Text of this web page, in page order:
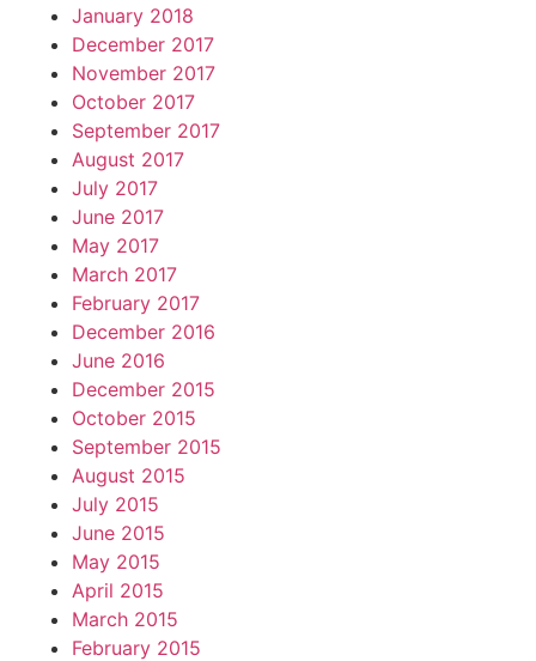
January 2018
December 2017
November 2017
October 2017
September 2017
August 2017
July 2017
June 2017
May 2017
March 2017
February 2017
December 2016
June 2016
December 2015
October 2015
September 2015
August 2015
July 2015
June 2015
May 2015
April 2015
March 2015
February 2015